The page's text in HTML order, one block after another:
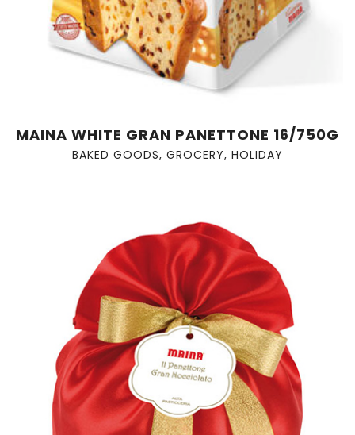
MAINA WHITE GRAN PANETTONE 16/750G
BAKED GOODS, GROCERY, HOLIDAY